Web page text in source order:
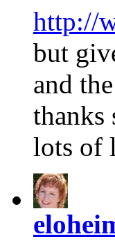
http://
but
and
thanks
lots of